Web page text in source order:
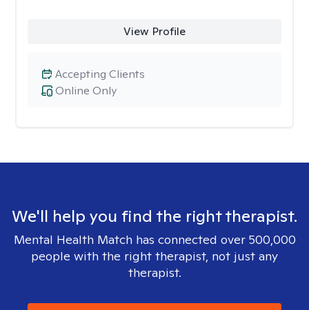
View Profile
Online Only
Accepting Clients
We'll help you find the right therapist.
Mental Health Match has connected over 500,000
people with the right therapist, not just any
therapist.